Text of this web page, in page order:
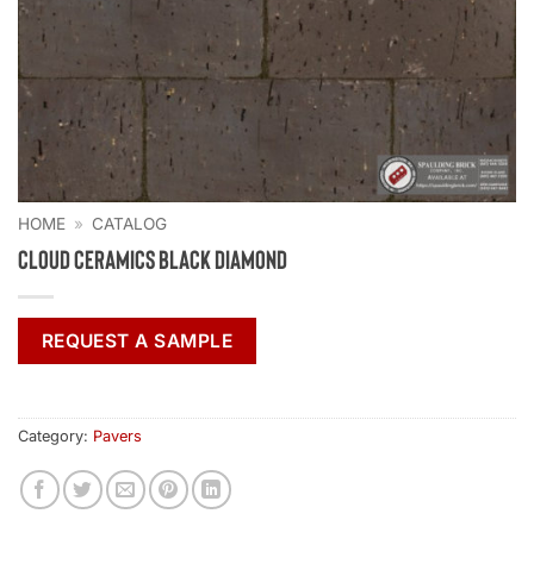
HOME » CATALOG
Cloud Ceramics Black Diamond
REQUEST A SAMPLE
Category: Pavers